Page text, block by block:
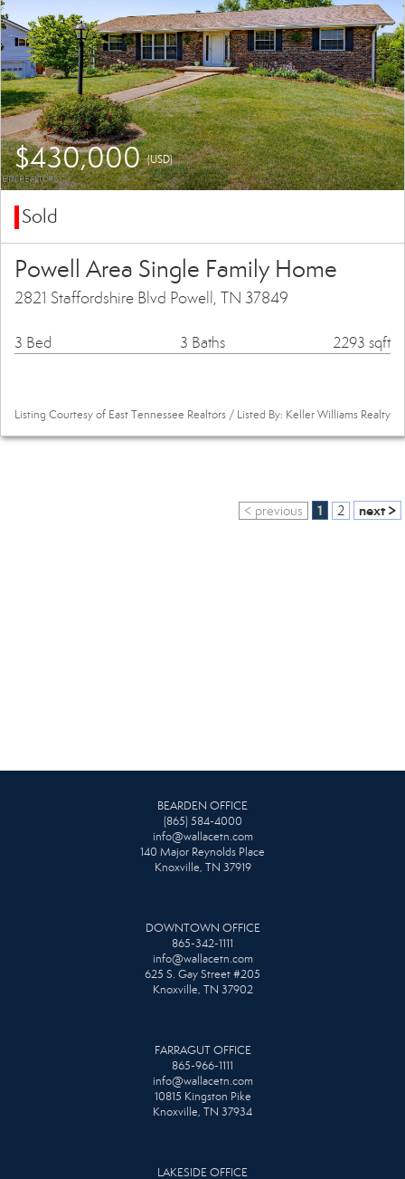
$430,000(USD)
Sold
Powell Area Single Family Home
2821 Staffordshire Blvd Powell, TN 37849
3 Bed 3 Baths 2293 sqft
Listing Courtesy of East Tennessee Realtors / Listed By: Keller Williams Realty
< previous 1 2 next >
BEARDEN OFFICE
(865) 584-4000
info@wallacetn.com
140 Major Reynolds Place
Knoxville, TN 37919
DOWNTOWN OFFICE
865-342-1111
info@wallacetn.com
625 S. Gay Street #205
Knoxville, TN 37902
FARRAGUT OFFICE
865-966-1111
info@wallacetn.com
10815 Kingston Pike
Knoxville, TN 37934
LAKESIDE OFFICE